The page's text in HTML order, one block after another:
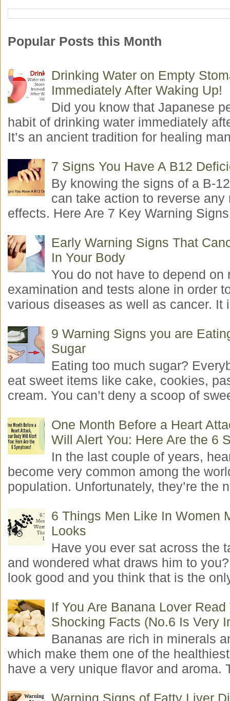
Popular Posts this Month
Drinking Water on Empty
Immediately After Waking Up!
Did you know that Japanese
habit of drinking water immediately
It’s an ancient tradition for healing
7 Signs You Have A B12
By knowing the signs of a B-
can take action to reverse any
effects. Here Are 7 Key Warning
Early Warning Signs That
In Your Body
You do not have to depend on
examination and tests alone in order
various diseases as well as cancer. It
9 Warning Signs you are
Sugar
Eating too much sugar?
eat sweet items like cake, cookies,
cream. You can’t deny a scoop of
One Month Before a Heart
Will Alert You: Here Are the 6
In the last couple of years,
become very common among the
population. Unfortunately, they’re the
6 Things Men Like In Women
Looks
Have you ever sat across the
and wondered what draws him to
look good and you think that is the
If You Are Banana Lover
Shocking Facts (No.6 Is Very
Bananas are rich in minerals
which make them one of the
have a very unique flavor and aroma.
Warning Signs of Fatty Liver